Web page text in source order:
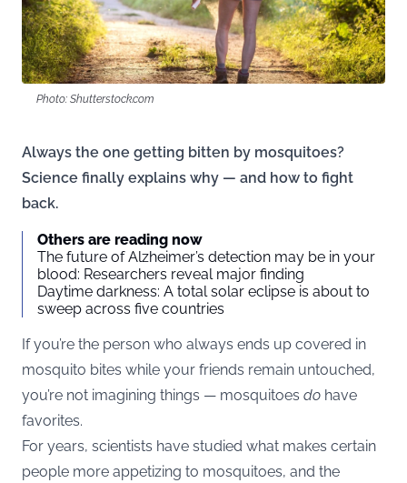
Photo: Shutterstock.com
Always the one getting bitten by mosquitoes?
Science finally explains why — and how to fight
back.
Others are reading now
The future of Alzheimer’s detection may be in your
blood: Researchers reveal major finding
Daytime darkness: A total solar eclipse is about to
sweep across five countries
If you’re the person who always ends up covered in
mosquito bites while your friends remain untouched,
you’re not imagining things — mosquitoes do have
favorites.
For years, scientists have studied what makes certain
people more appetizing to mosquitoes, and the